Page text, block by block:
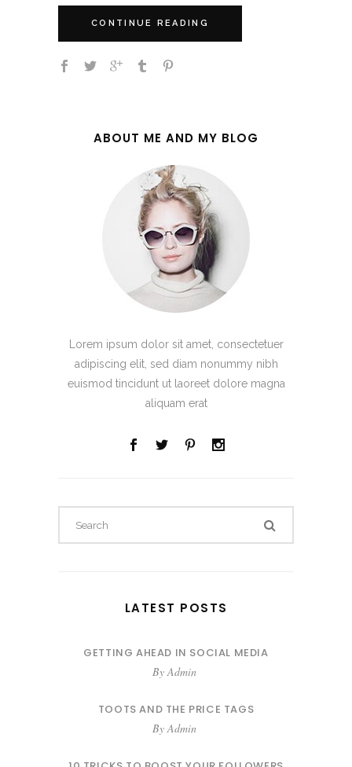
CONTINUE READING
ABOUT ME AND MY BLOG
Lorem ipsum dolor sit amet, consectetuer
adipiscing elit, sed diam nonummy nibh
euismod tincidunt ut laoreet dolore magna
aliquam erat
LATEST POSTS
GETTING AHEAD IN SOCIAL MEDIA
ByAdmin
TOOTS AND THE PRICE TAGS
ByAdmin